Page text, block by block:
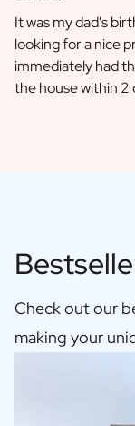
It was my dad's
looking for a nice
immediately had
the house within 2
Check out our
making your